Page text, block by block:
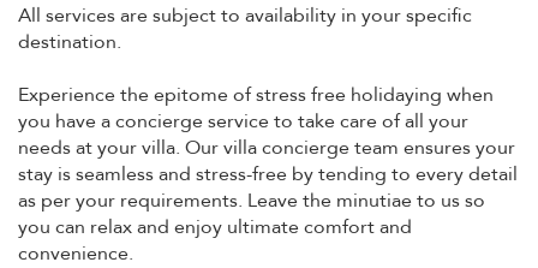
All services are subject to availability in your specific
destination.
Experience the epitome of stress free holidaying when
you have a concierge service to take care of all your
needs at your villa. Our villa concierge team ensures your
stay is seamless and stress-free by tending to every detail
as per your requirements. Leave the minutiae to us so
you can relax and enjoy ultimate comfort and
convenience.